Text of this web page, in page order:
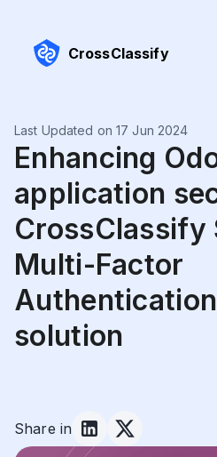
CrossClassify
Last Updated on 17 Jun 2024
Enhancing
application
CrossClassify
Multi-Factor
solution
Share in